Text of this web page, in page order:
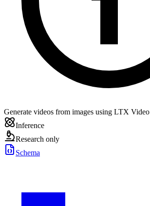
Generate videos from images using LTX Video
Inference
Research only
Schema